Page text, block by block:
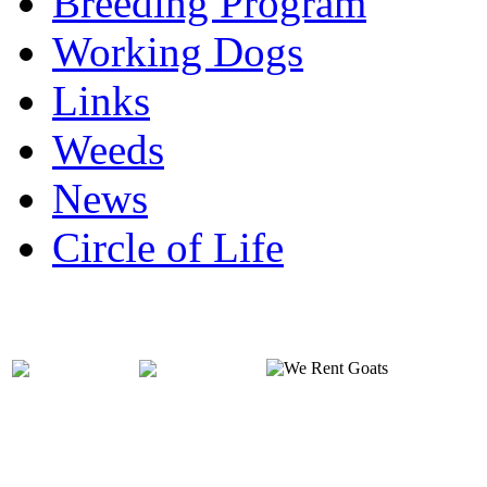
Working Dogs
Links
Weeds
News
Circle of Life